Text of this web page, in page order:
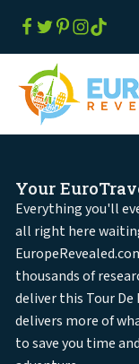
Your
Everything you'll
all right here
thousands of
deliver this Tour
delivers more of
to save you time